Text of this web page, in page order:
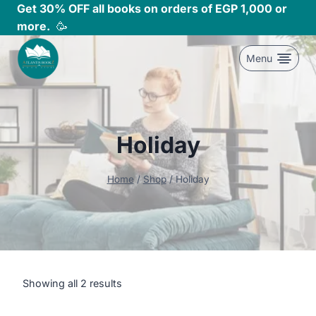
Skip
content
Get 30% OFF all books on orders of EGP 1,000 or
more. 🥳
Menu
Holiday
Home / Shop / Holiday
Showing all 2 results